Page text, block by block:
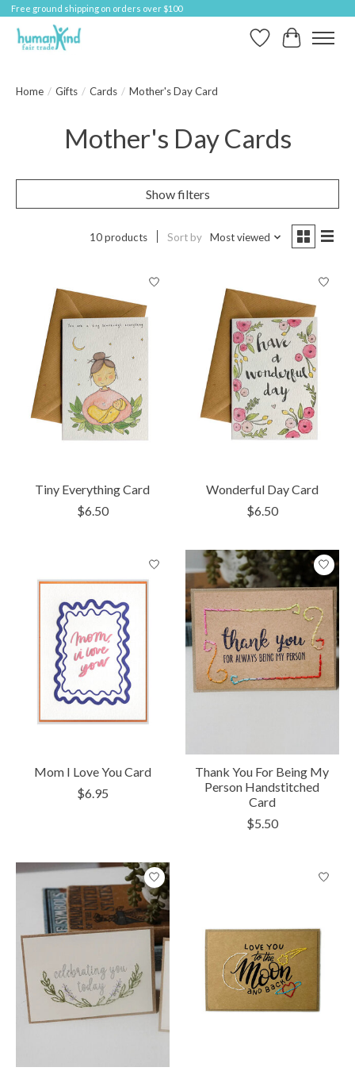
Free ground shipping on orders over $100
Wish ListCart
Home / Gifts / Cards / Mother's Day Card
Mother's Day Cards
Show filters
10 products Sort by Most viewed
Tiny Everything Card
$6.50
Wonderful Day Card
$6.50
Mom I Love You Card
$6.95
Thank You For Being My
Person Handstitched
Card
$5.50